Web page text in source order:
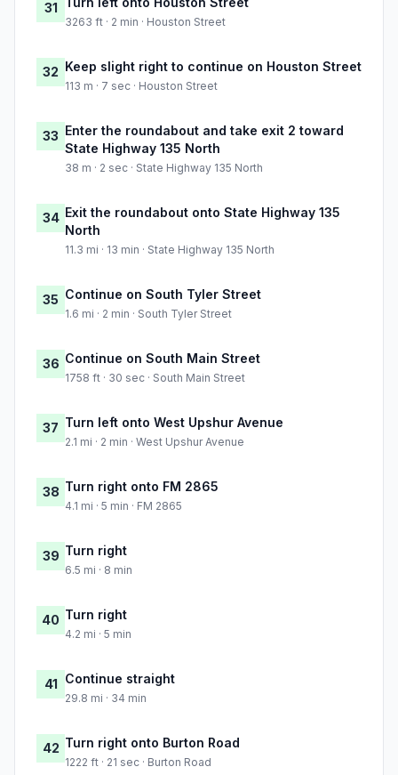
31
3263 ft · 2 min · Houston Street
32 Keep slight right to continue on Houston Street
113 m · 7 sec · Houston Street
33 Enter the roundabout and take exit 2 toward
State Highway 135 North
38 m · 2 sec · State Highway 135 North
34 Exit the roundabout onto State Highway 135
North
11.3 mi · 13 min · State Highway 135 North
35 Continue on South Tyler Street
1.6 mi · 2 min · South Tyler Street
36 Continue on South Main Street
1758 ft · 30 sec · South Main Street
37 Turn left onto West Upshur Avenue
2.1 mi · 2 min · West Upshur Avenue
38 Turn right onto FM 2865
4.1 mi · 5 min · FM 2865
39 Turn right
6.5 mi · 8 min
40 Turn right
4.2 mi · 5 min
41 Continue straight
29.8 mi · 34 min
42 Turn right onto Burton Road
1222 ft · 21 sec · Burton Road